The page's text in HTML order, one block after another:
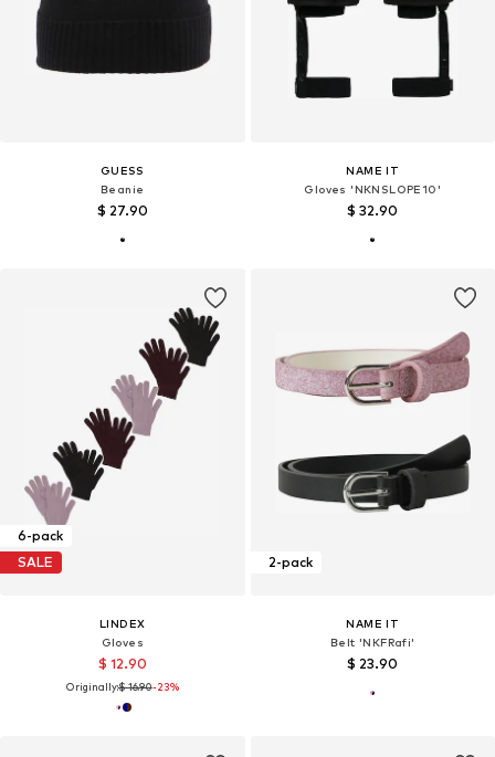
GUESS
Beanie
$ 27.90
NAME IT
Gloves 'NKNSLOPE10'
$ 32.90
6-pack
SALE
LINDEX
Gloves
$ 12.90
Originally:$ 16.90-23%
2-pack
NAME IT
Belt 'NKFRafi'
$ 23.90